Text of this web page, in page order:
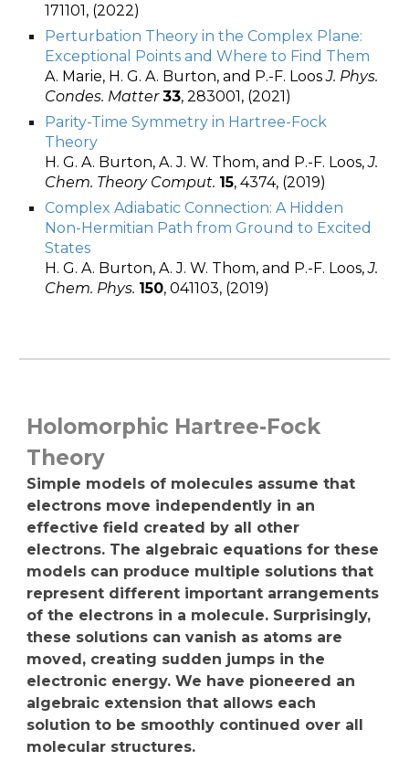
171101, (2022)
Perturbation Theory in the Complex Plane:
Exceptional Points and Where to Find Them
A. Marie, H. G. A. Burton, and P.-F. LoosJ. Phys.
Condes. Matter 33, 283001, (2021)
Parity-Time Symmetry in Hartree-Fock
Theory
H. G. A. Burton, A. J. W. Thom, and P.-F. Loos,J.
Chem. Theory Comput. 15, 4374, (2019)
Complex Adiabatic Connection: A Hidden
Non-Hermitian Path from Ground to Excited
States
H. G. A. Burton, A. J. W. Thom, and P.-F. Loos,J.
Chem. Phys. 150, 041103, (2019)
Holomorphic Hartree-Fock
Theory
Simple models of molecules assume that
electrons move independently in an
effective field created by all other
electrons. The algebraic equations for these
models can produce multiple solutions that
represent different important arrangements
of the electrons in a molecule. Surprisingly,
these solutions can vanish as atoms are
moved, creating sudden jumps in the
electronic energy. We have pioneered an
algebraic extension that allows each
solution to be smoothly continued over all
molecular structures.